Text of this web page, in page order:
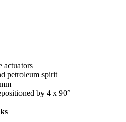
actuators
petroleum spirit
by 4 x 90°